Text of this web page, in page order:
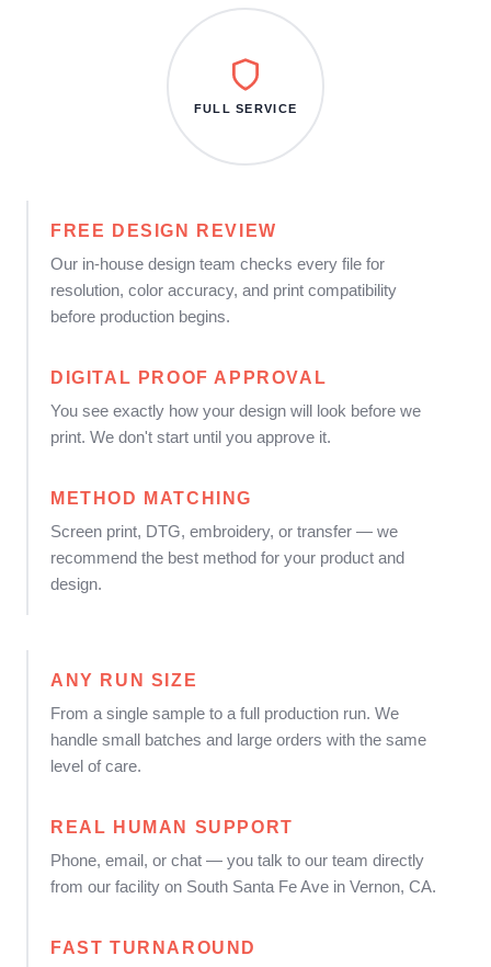
FREE DESIGN REVIEW
Our in-house design team checks every file for
resolution, color accuracy, and print compatibility
before production begins.
DIGITAL PROOF APPROVAL
You see exactly how your design will look before we
print. We don't start until you approve it.
METHOD MATCHING
Screen print, DTG, embroidery, or transfer — we
recommend the best method for your product and
design.
FULL SERVICE
ANY RUN SIZE
From a single sample to a full production run. We
handle small batches and large orders with the same
level of care.
REAL HUMAN SUPPORT
Phone, email, or chat — you talk to our team directly
from our facility on South Santa Fe Ave in Vernon, CA.
FAST TURNAROUND